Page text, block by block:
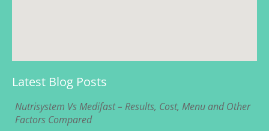
Latest Blog Posts
Nutrisystem Vs Medifast – Results, Cost, Menu and Other
Factors Compared